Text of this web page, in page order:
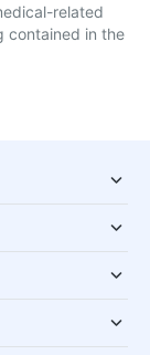
related
contained in the